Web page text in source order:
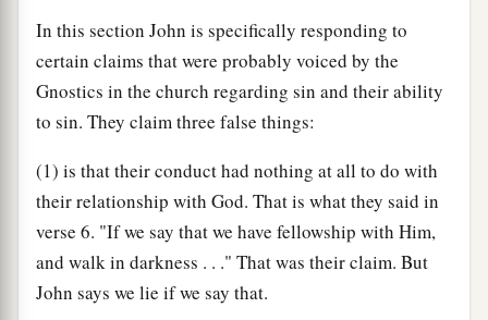
In this section John is specifically responding to
certain claims that were probably voiced by the
Gnostics in the church regarding sin and their ability
to sin. They claim three false things:
(1) is that their conduct had nothing at all to do with
their relationship with God. That is what they said in
verse 6. "If we say that we have fellowship with Him,
and walk in darkness . . ." That was their claim. But
John says we lie if we say that.